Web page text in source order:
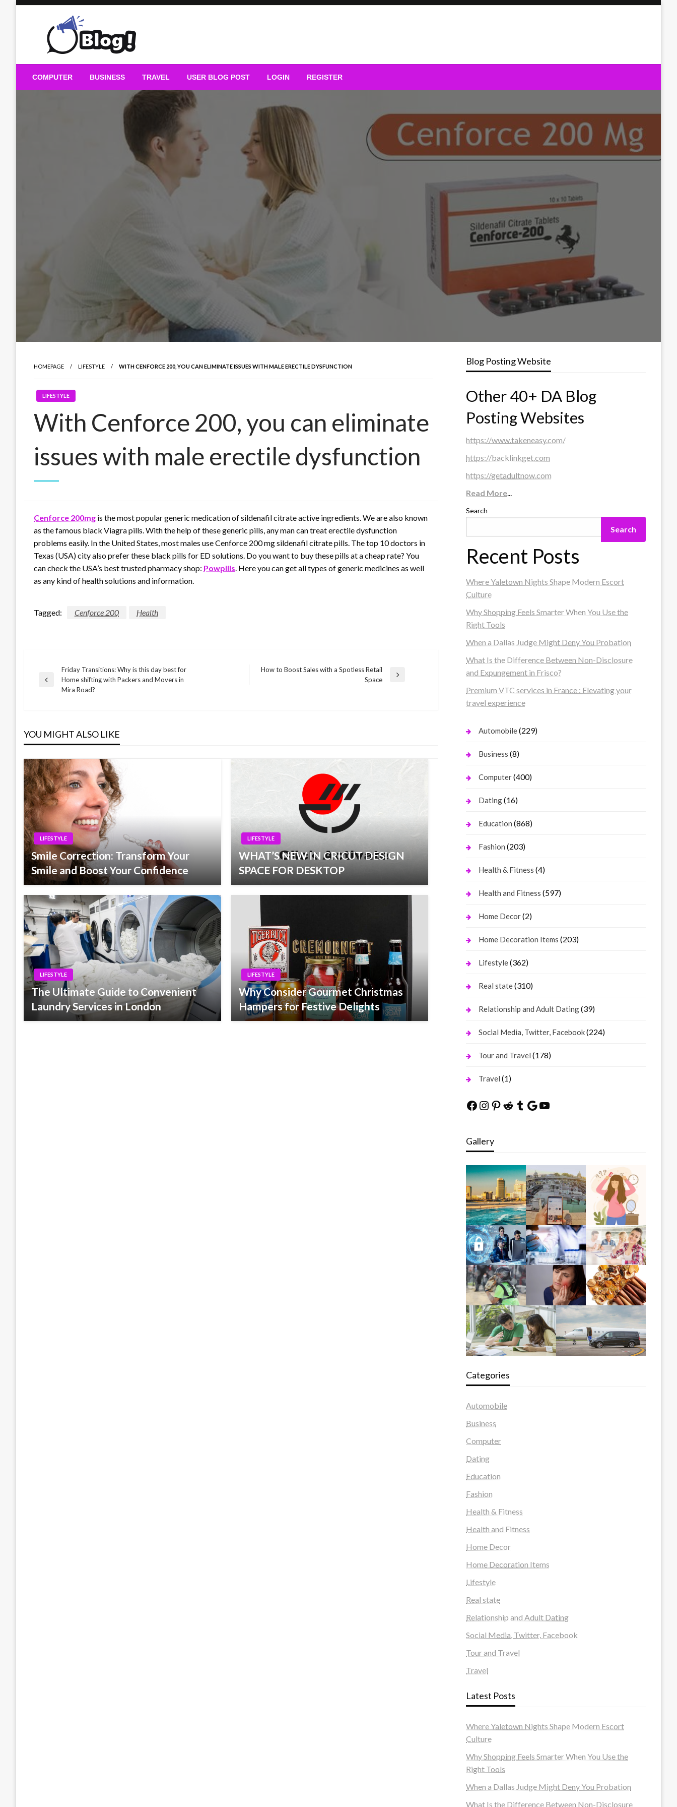
Guest Blogs Posting
COMPUTER BUSINESS TRAVEL USER BLOG POST LOGIN REGISTER
HOMEPAGE LIFESTYLE WITH CENFORCE 200, YOU CAN ELIMINATE ISSUES WITH MALE ERECTILE DYSFUNCTION
LIFESTYLE
With Cenforce 200, you can eliminate
issues with male erectile dysfunction
Cenforce 200mg is the most popular generic medication of sildenafil citrate active ingredients. We are also known
as the famous black Viagra pills. With the help of these generic pills, any man can treat erectile dysfunction
problems easily. In the United States, most males use Cenforce 200 mg sildenafil citrate pills. The top 10 doctors in
Texas (USA) city also prefer these black pills for ED solutions. Do you want to buy these pills at a cheap rate? You
can check the USA’s best trusted pharmacy shop: Powpills. Here you can get all types of generic medicines as well
as any kind of health solutions and information.
Tagged: Cenforce 200 Health
Post
Previous
Friday Transitions: Why is this day best for
Home shifting with Packers and Movers in
Mira Road?
How to Boost Sales with a Spotless Retail
Space
YOU MIGHT ALSO LIKE
LIFESTYLE
Smile Correction: Transform Your
Smile and Boost Your Confidence
LIFESTYLE
WHAT’S NEW IN CRICUT DESIGN
SPACE FOR DESKTOP
LIFESTYLE
The Ultimate Guide to Convenient
Laundry Services in London
LIFESTYLE
Why Consider Gourmet Christmas
Hampers for Festive Delights
Blog Posting Website
Other 40+ DA Blog
Posting Websites
https://www.takeneasy.com/
https://backlinkget.com
https://getadultnow.com
Read More...
Search
Search
Recent Posts
Where Yaletown Nights Shape Modern Escort
Culture
Why Shopping Feels Smarter When You Use the
Right Tools
When a Dallas Judge Might Deny You Probation
What Is the Difference Between Non-Disclosure
and Expungement in Frisco?
Premium VTC services in France : Elevating your
travel experience
Automobile(229)
Business (8)
Computer(400)
Dating(16)
Education (868)
Fashion (203)
Health & Fitness (4)
Health and Fitness (597)
Home Decor(2)
Home Decoration Items (203)
Lifestyle(362)
Real state(310)
Relationship and Adult Dating(39)
Social Media, Twitter, Facebook(224)
Tour and Travel (178)
Travel (1)
Facebook
Instagram
Pinterest
Reddit
Tumblr
Google
YouTube
Gallery
Categories
Automobile
Business
Computer
Dating
Education
Fashion
Health & Fitness
Health and Fitness
Home Decor
Home Decoration Items
Lifestyle
Real state
Relationship and Adult Dating
Social Media, Twitter, Facebook
Tour and Travel
Travel
Latest Posts
Where Yaletown Nights Shape Modern Escort
Culture
Why Shopping Feels Smarter When You Use the
Right Tools
When a Dallas Judge Might Deny You Probation
What Is the Difference Between Non-Disclosure